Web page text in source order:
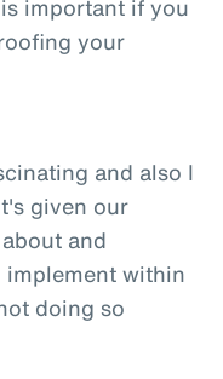
important if you
your
and also I
given our
and
within
doing so